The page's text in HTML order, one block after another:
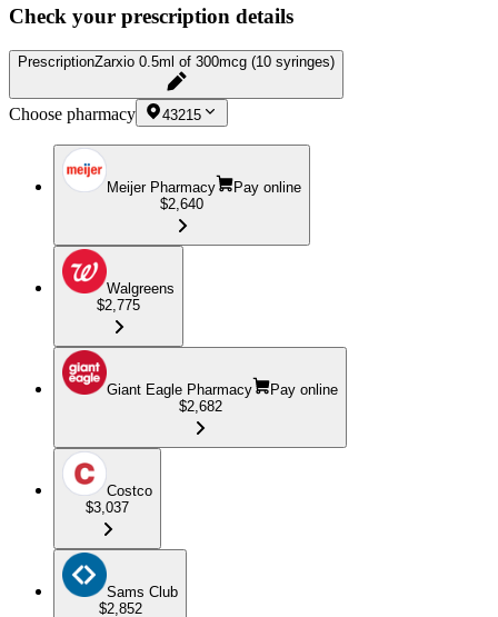
Check your prescription details
PrescriptionZarxio 0.5ml of 300mcg (10 syringes)
Choose pharmacy 43215
Meijer Pharmacy
Pay online
$2,640
Walgreens
$2,775
Giant Eagle Pharmacy
Pay online
$2,682
Costco
$3,037
Sams Club
$2,852